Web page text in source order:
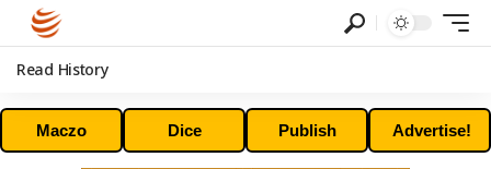
Read History
Maczo Dice Publish Advertise!